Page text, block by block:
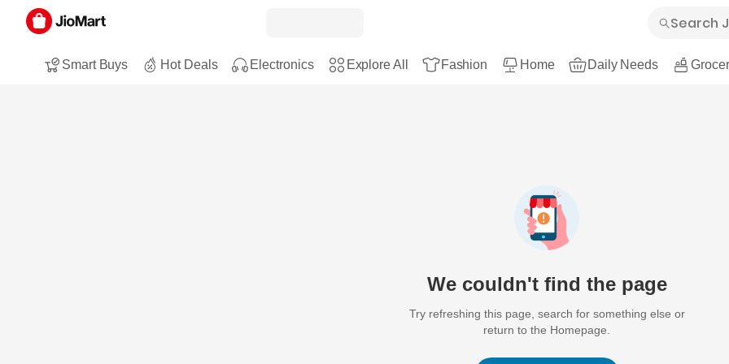
Smart Buys Hot Deals Electronics Explore All Fashion Home Daily Needs
We couldn't find the page
Try refreshing this page, search for something else or
return to the Homepage.